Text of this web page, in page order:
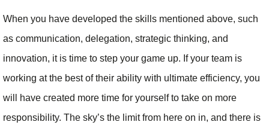
When you have developed the skills mentioned above, such
as communication, delegation, strategic thinking, and
innovation, it is time to step your game up. If your team is
working at the best of their ability with ultimate efficiency, you
will have created more time for yourself to take on more
responsibility. The sky’s the limit from here on in, and there is